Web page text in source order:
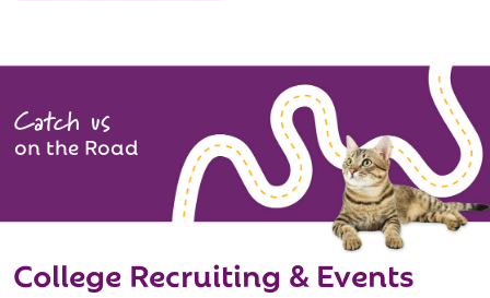
Catch us
on the Road
College Recruiting & Events